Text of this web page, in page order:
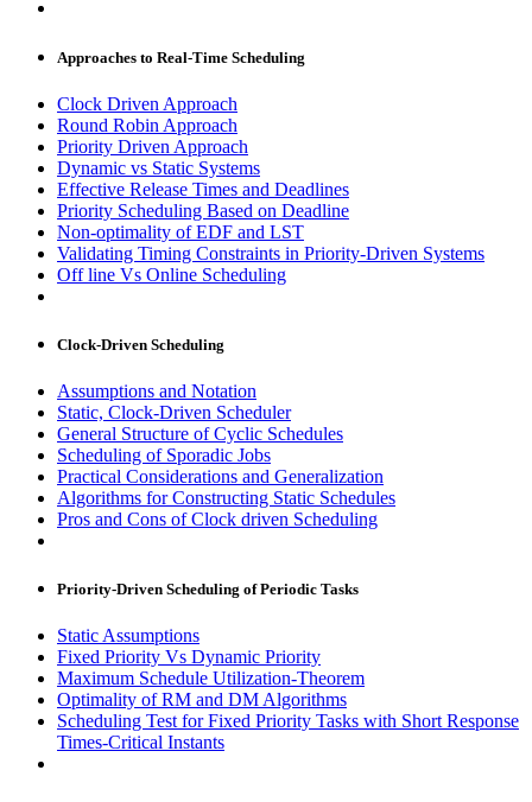
Approaches to Real-Time Scheduling
Clock Driven Approach
Round Robin Approach
Priority Driven Approach
Dynamic vs Static Systems
Effective Release Times and Deadlines
Priority Scheduling Based on Deadline
Non-optimality of EDF and LST
Validating Timing Constraints in Priority-Driven Systems
Off line Vs Online Scheduling
Clock-Driven Scheduling
Assumptions and Notation
Static, Clock-Driven Scheduler
General Structure of Cyclic Schedules
Scheduling of Sporadic Jobs
Practical Considerations and Generalization
Algorithms for Constructing Static Schedules
Pros and Cons of Clock driven Scheduling
Priority-Driven Scheduling of Periodic Tasks
Static Assumptions
Fixed Priority Vs Dynamic Priority
Maximum Schedule Utilization-Theorem
Optimality of RM and DM Algorithms
Scheduling Test for Fixed Priority Tasks with Short Response
Times-Critical Instants